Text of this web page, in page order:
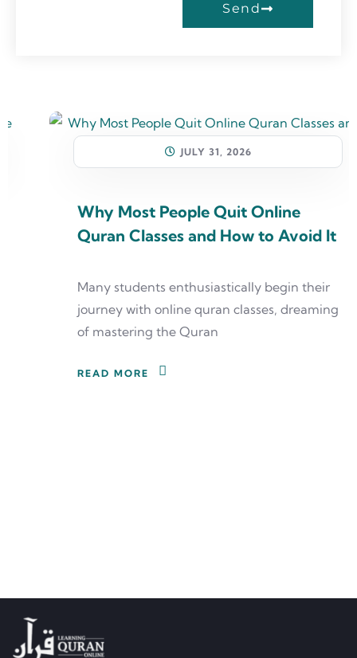
Send
JULY 31, 2026
Why Most People Quit Online
Quran Classes and How to Avoid It
Many students enthusiastically begin their
journey with online quran classes, dreaming
of mastering the Quran
READ MORE